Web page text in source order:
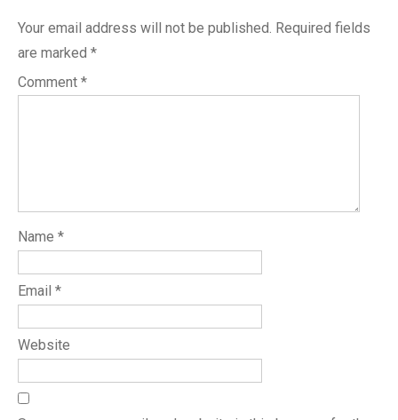
Your email address will not be published. Required fields
are marked *
Comment *
Name *
Email *
Website